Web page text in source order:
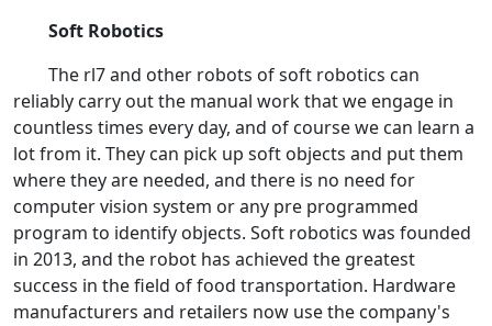
Soft Robotics
The rl7 and other robots of soft robotics can
reliably carry out the manual work that we engage in
countless times every day, and of course we can learn a
lot from it. They can pick up soft objects and put them
where they are needed, and there is no need for
computer vision system or any pre programmed
program to identify objects. Soft robotics was founded
in 2013, and the robot has achieved the greatest
success in the field of food transportation. Hardware
manufacturers and retailers now use the company's